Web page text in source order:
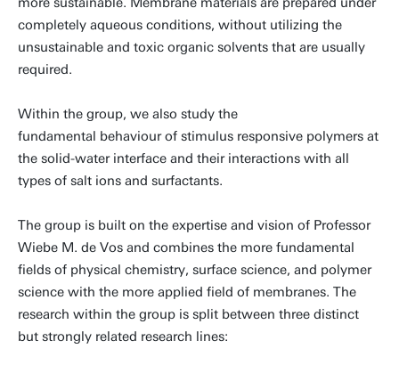
completely aqueous conditions, without utilizing the
unsustainable and toxic organic solvents that are usually
required.
Within the group, we also study the
fundamental behaviour of stimulus responsive polymers at
the solid-water interface and their interactions with all
types of salt ions and surfactants.
The group is built on the expertise and vision of Professor
Wiebe M. de Vos and combines the more fundamental
fields of physical chemistry, surface science, and polymer
science with the more applied field of membranes. The
research within the group is split between three distinct
but strongly related research lines: